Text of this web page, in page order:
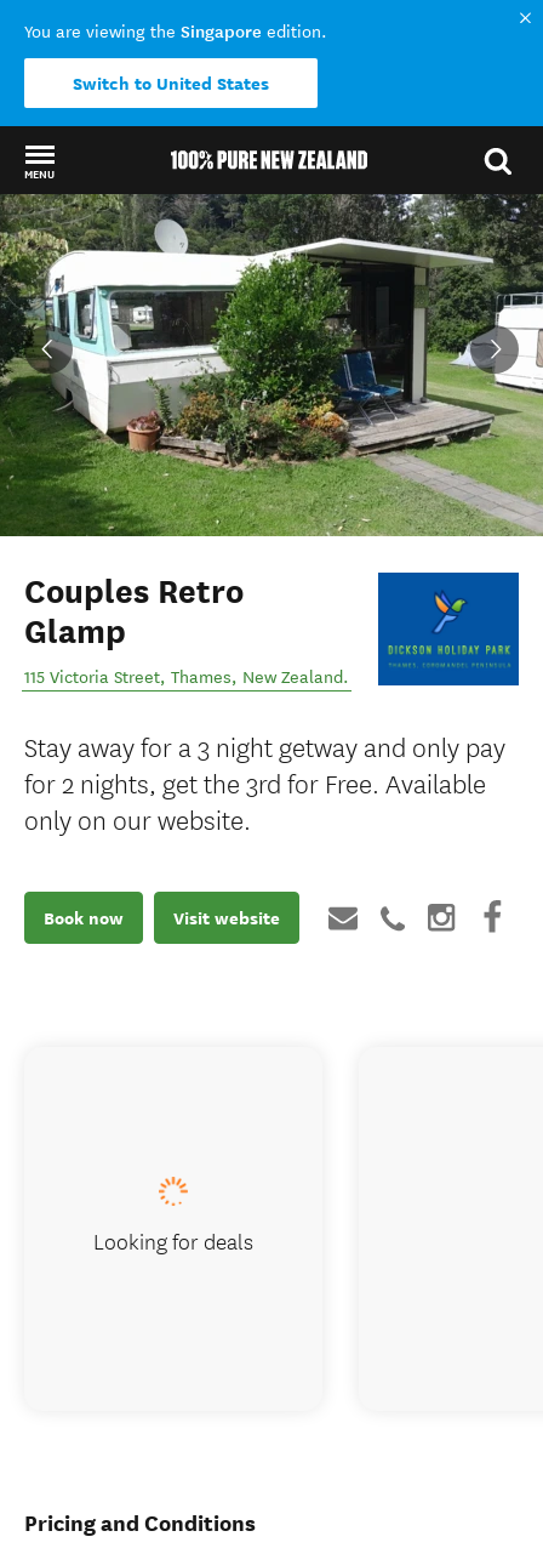
You are viewing the Singapore edition.
Switch to United States
MENU
Back to my results
Couples Retro
Glamp
115 Victoria Street, Thames, New Zealand.
Stay away for a 3 night getway and only pay
for 2 nights, get the 3rd for Free. Available
only on our website.
Book now Visit website
Pricing and Conditions
Looking for deals